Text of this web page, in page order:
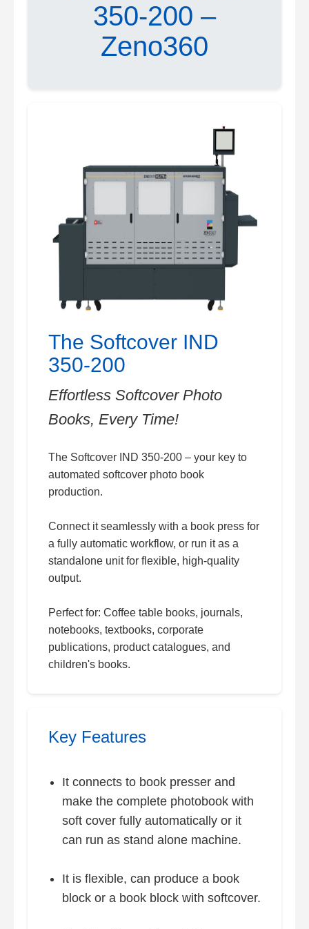
350-200 –
Zeno360
The Softcover IND
350-200
Effortless Softcover Photo
Books, Every Time!
The Softcover IND 350-200 – your key to
automated softcover photo book
production.
Connect it seamlessly with a book press for
a fully automatic workflow, or run it as a
standalone unit for flexible, high-quality
output.
Perfect for: Coffee table books, journals,
notebooks, textbooks, corporate
publications, product catalogues, and
children's books.
Key Features
It connects to book presser and
make the complete photobook with
soft cover fully automatically or it
can run as stand alone machine.
It is flexible, can produce a book
block or a book block with softcover.